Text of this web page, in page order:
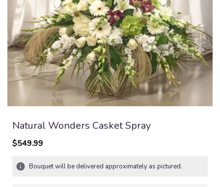
Natural Wonders Casket Spray
$549.99
Bouquet will be delivered approximately as pictured.